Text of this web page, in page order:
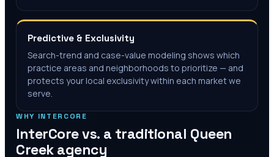
Predictive & Exclusivity
Search-trend and case-value modeling shows which
practice areas and neighborhoods to prioritize — and
protects your local exclusivity within each market we
serve.
WHY INTERCORE
InterCore vs. a traditional Queen
Creekagency